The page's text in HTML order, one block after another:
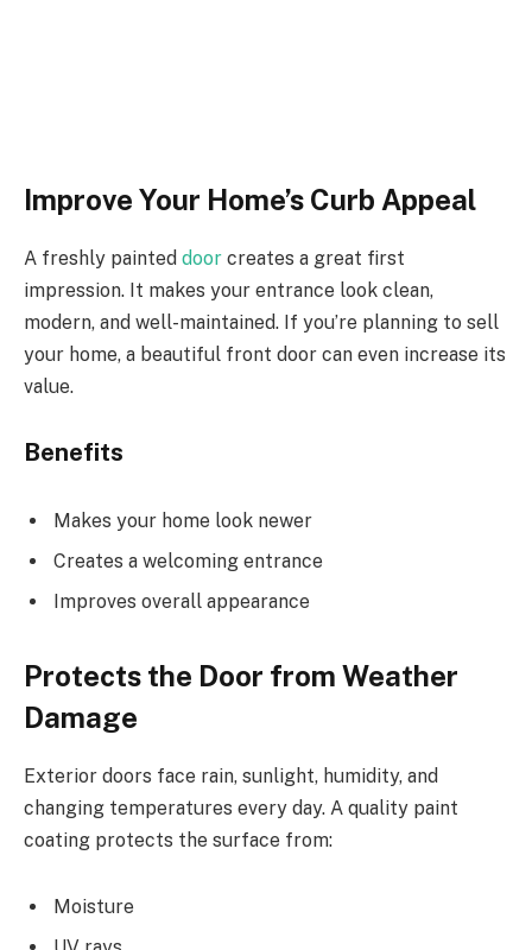
Improve Your Home’s Curb Appeal
A freshly painted door creates a great first
impression. It makes your entrance look clean,
modern, and well-maintained. If you’re planning to sell
your home, a beautiful front door can even increase its
value.
Benefits
Makes your home look newer
Creates a welcoming entrance
Improves overall appearance
Protects the Door from Weather
Damage
Exterior doors face rain, sunlight, humidity, and
changing temperatures every day. A quality paint
coating protects the surface from:
Moisture